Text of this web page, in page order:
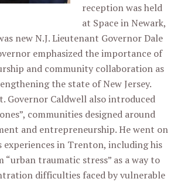
reception was held
at Space in Newark,
new N.J. Lieutenant Governor Dale
emphasized the importance of
and community collaboration as
the state of New Jersey.
Governor Caldwell also introduced
communities designed around
and entrepreneurship. He went on
experiences in Trenton, including his
traumatic stress” as a way to
difficulties faced by vulnerable